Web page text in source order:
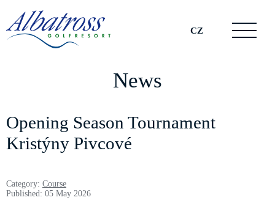
CZ
News
Opening Season Tournament
Kristýny Pivcové
Category: Course
Published: 05 May 2026